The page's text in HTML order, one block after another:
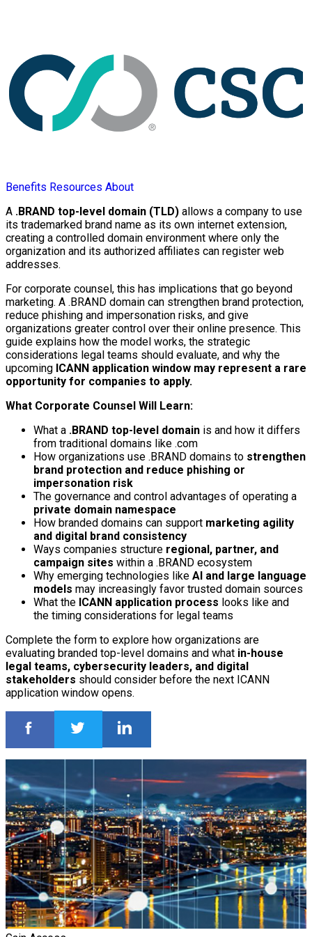
Benefits Resources About
A .BRAND top-level domain (TLD) allows a company to use
its trademarked brand name as its own internet extension,
creating a controlled domain environment where only the
organization and its authorized affiliates can register web
addresses.
For corporate counsel, this has implications that go beyond
marketing. A .BRAND domain can strengthen brand protection,
reduce phishing and impersonation risks, and give
organizations greater control over their online presence. This
guide explains how the model works, the strategic
considerations legal teams should evaluate, and why the
upcoming ICANN application window may represent a rare
opportunity for companies to apply.
What Corporate Counsel Will Learn:
What a .BRAND top-level domain is and how it differs
from traditional domains like .com
How organizations use .BRAND domains to strengthen
brand protection and reduce phishing or
impersonation risk
The governance and control advantages of operating a
private domain namespace
How branded domains can support marketing agility
and digital brand consistency
Ways companies structure regional, partner, and
campaign sites within a .BRAND ecosystem
Why emerging technologies like AI and large language
models may increasingly favor trusted domain sources
What the ICANN application process looks like and
the timing considerations for legal teams
Complete the form to explore how organizations are
evaluating branded top-level domains and what in-house
legal teams, cybersecurity leaders, and digital
stakeholders should consider before the next ICANN
application window opens.